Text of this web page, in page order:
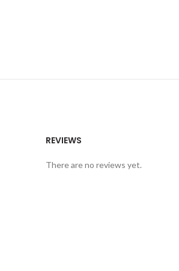
REVIEWS
There are no reviews yet.